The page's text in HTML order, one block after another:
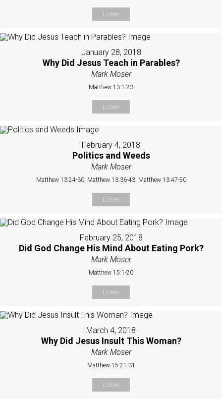
Listen
January 28, 2018
Why Did Jesus Teach in Parables?
Mark Moser
Matthew 13:1-23
Listen
February 4, 2018
Politics and Weeds
Mark Moser
Matthew 13:24-30, Matthew 13:36-43, Matthew 13:47-50
Listen
February 25, 2018
Did God Change His Mind About Eating Pork?
Mark Moser
Matthew 15:1-20
Listen
March 4, 2018
Why Did Jesus Insult This Woman?
Mark Moser
Matthew 15:21-31
Listen